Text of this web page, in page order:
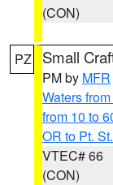
(CON)
PZ Small
PM by MFR
Waters
from 10 to
OR to Pt.
VTEC# 66
(CON)